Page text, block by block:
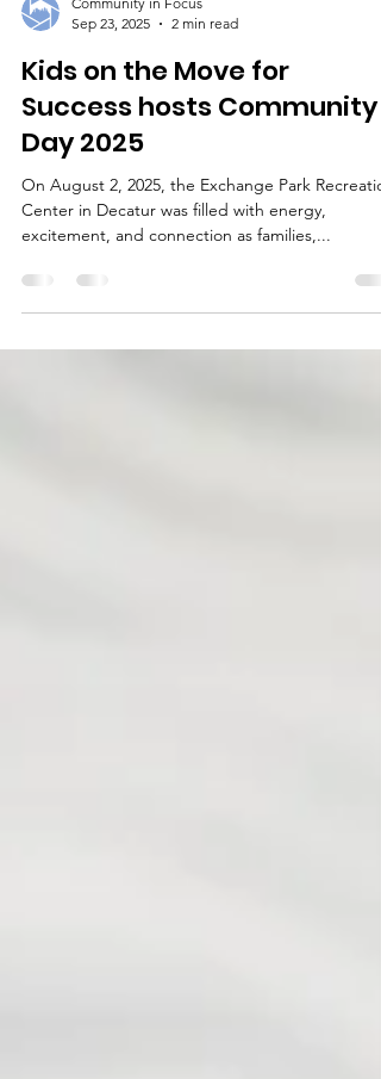
Sep 23, 2025
2 min read
Kids on the Move for
Success hosts Community
Day 2025
On August 2, 2025, the Exchange Park
excitement, and connection as families,...